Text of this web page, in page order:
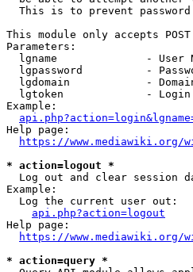
This is to prevent
This module only accepts
Parameters:
lgname              - User
lgpassword          -
lgdomain            -
lgtoken             -
Example:
Help page:
https://www.mediawiki.org/
* action=logout *
Log out and clear session
Example:
  Log the current user out:
api.php?action=logout
Help page:
https://www.mediawiki.org/
* action=query *